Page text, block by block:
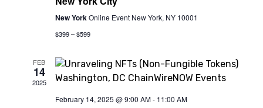
New YorkOnline Event New York, NY 10001
$399 – $599
FEB
14
2025
February 14, 2025 @ 9:00 AM- 11:00 AM